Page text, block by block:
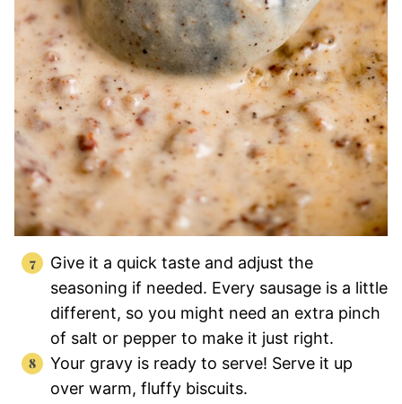
Give it a quick taste and adjust the
seasoning if needed. Every sausage is a little
different, so you might need an extra pinch
of salt or pepper to make it just right.
Your gravy is ready to serve! Serve it up
over warm, fluffy biscuits.